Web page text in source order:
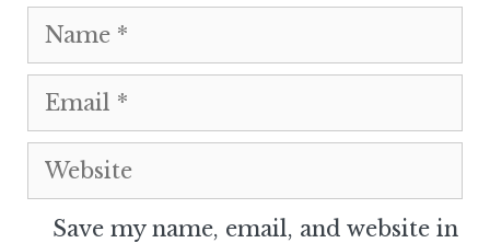
Name
Email
Website
Save my name, email, and website in